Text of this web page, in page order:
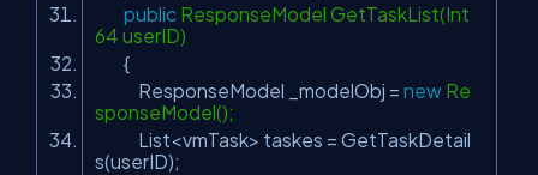
public ResponseModel GetTaskList(Int
64 userID)
{
ResponseModel _modelObj = new Re
sponseModel();
List<vmTask> taskes = GetTaskDetail
s(userID);